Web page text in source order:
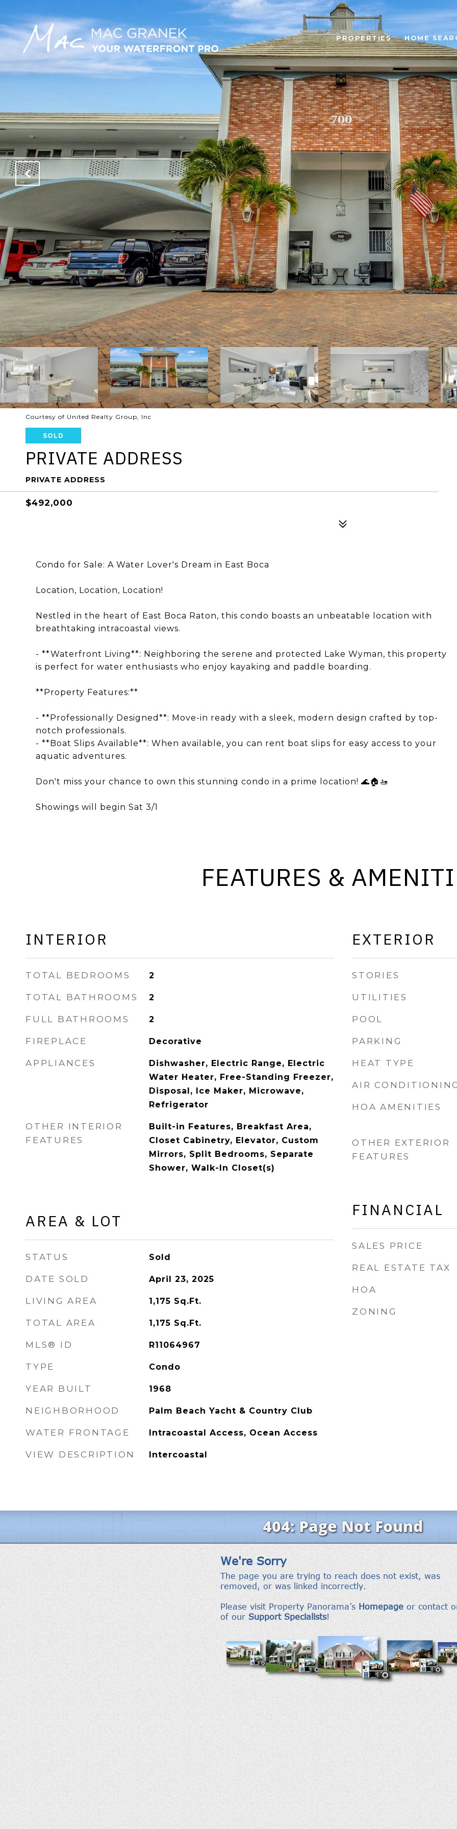
PROPERTIES HOME
Courtesy of United Realty Group, Inc
SOLD
PRIVATE ADDRESS
PRIVATE ADDRESS
$492,000
Condo for Sale: A Water Lover's Dream in East Boca
Location, Location, Location!
Nestled in the heart of East Boca Raton, this condo boasts an unbeatable location with
breathtaking intracoastal views.
- **Waterfront Living**: Neighboring the serene and protected Lake Wyman, this property
is perfect for water enthusiasts who enjoy kayaking and paddle boarding.
**Property Features:**
- **Professionally Designed**: Move-in ready with a sleek, modern design crafted by top-
notch professionals.
- **Boat Slips Available**: When available, you can rent boat slips for easy access to your
aquatic adventures.
Don't miss your chance to own this stunning condo in a prime location! 🌊🏠🚤
Showings will begin Sat 3/1
FEATURES &
INTERIOR
TOTAL BEDROOMS 2
TOTAL BATHROOMS 2
FULL BATHROOMS 2
FIREPLACE Decorative
APPLIANCES
Dishwasher, Electric Range, Electric
Water Heater, Free-Standing Freezer,
Disposal, Ice Maker, Microwave,
Refrigerator
OTHER INTERIOR
FEATURES
Built-in Features, Breakfast Area,
Closet Cabinetry, Elevator, Custom
Mirrors, Split Bedrooms, Separate
Shower, Walk-In Closet(s)
AREA & LOT
STATUS Sold
DATE SOLD April 23, 2025
LIVING AREA 1,175 Sq.Ft.
TOTAL AREA 1,175 Sq.Ft.
MLS® ID R11064967
TYPE Condo
YEAR BUILT 1968
NEIGHBORHOOD Palm Beach Yacht & Country Club
WATER FRONTAGE Intracoastal Access, Ocean Access
VIEW DESCRIPTION Intercoastal
EXTERIOR
STORIES
UTILITIES
POOL
PARKING
HEAT TYPE
AIR
HOA AMENITIES
OTHER EXTERIOR
FEATURES
FINANCIAL
SALES PRICE
REAL ESTATE TAX
HOA
ZONING